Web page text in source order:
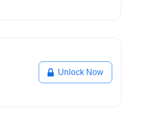
Unlock Now